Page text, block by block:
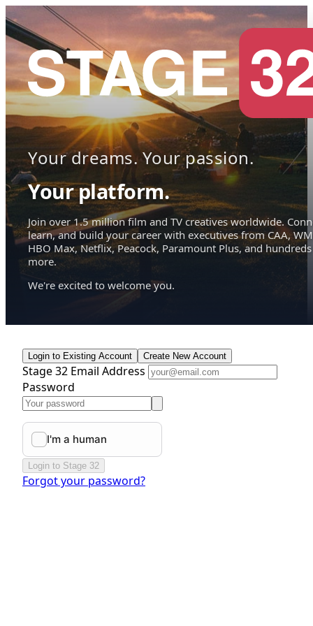
Your dreams. Your passion.
Your platform.
Join over 1.5 million film and TV creatives worldwide.
learn, and build your career with executives from CAA,
HBO Max, Netflix, Peacock, Paramount Plus, and hundreds
more.
We're excited to welcome you.
Login to Existing Account Create New Account
Stage 32 Email Address
Password
Login to Stage 32
Forgot your password?